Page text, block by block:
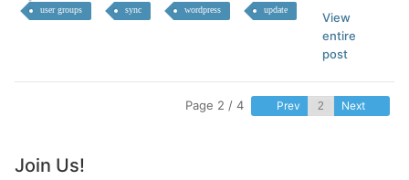
user groups sync wordpress update
View
entire
post
Page 2 / 4 Prev Next
Join Us!